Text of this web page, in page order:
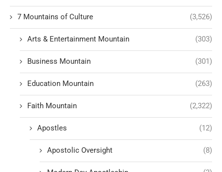
7 Mountains of Culture (3,526)
Arts & Entertainment Mountain (303)
Business Mountain (301)
Education Mountain (263)
Faith Mountain (2,322)
Apostles (12)
Apostolic Oversight (8)